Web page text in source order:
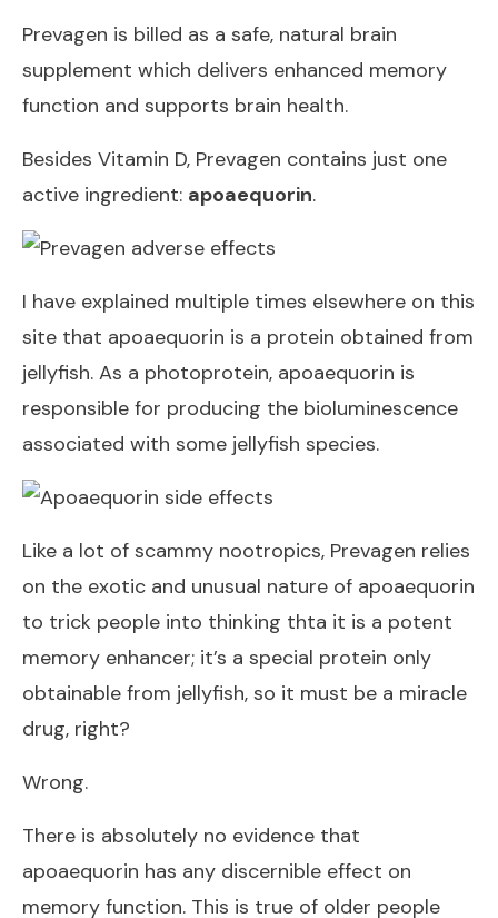
Prevagen is billed as a safe, natural brain
supplement which delivers enhanced memory
function and supports brain health.
Besides Vitamin D, Prevagen contains just one
active ingredient: apoaequorin.
I have explained multiple times elsewhere on this
site that apoaequorin is a protein obtained from
jellyfish. As a photoprotein, apoaequorin is
responsible for producing the bioluminescence
associated with some jellyfish species.
Like a lot of scammy nootropics, Prevagen relies
on the exotic and unusual nature of apoaequorin
to trick people into thinking thta it is a potent
memory enhancer; it’s a special protein only
obtainable from jellyfish, so it must be a miracle
drug, right?
Wrong.
There is absolutely no evidence that
apoaequorin has any discernible effect on
memory function. This is true of older people